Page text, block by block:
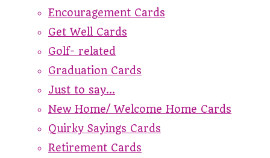
Encouragement Cards
Get Well Cards
Golf- related
Graduation Cards
Just to say...
New Home/ Welcome Home Cards
Quirky Sayings Cards
Retirement Cards